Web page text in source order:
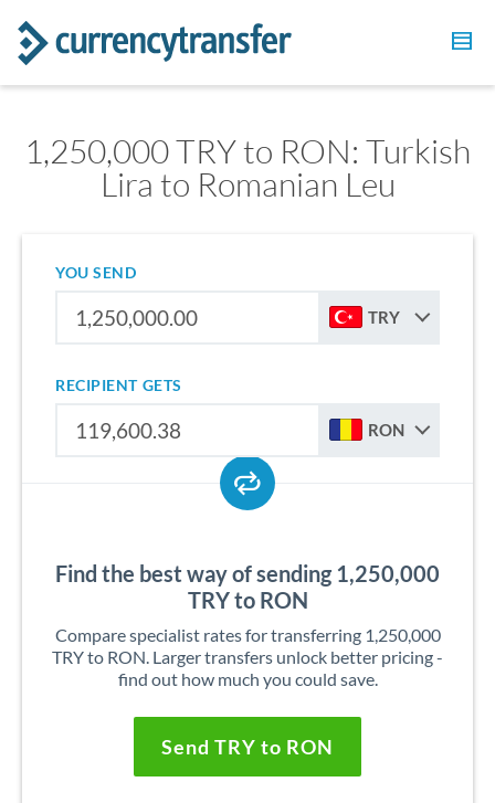
1,250,000 TRY to RON: Turkish
Lira to Romanian Leu
YOU SEND
TRY
RECIPIENT GETS
RON
Find the best way of sending 1,250,000
TRY to RON
Compare specialist rates for transferring 1,250,000
TRY to RON. Larger transfers unlock better pricing -
find out how much you could save.
Send TRY to RON